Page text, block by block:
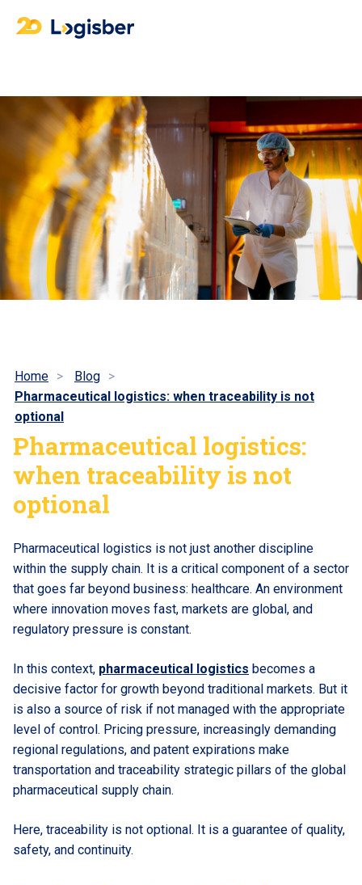
Home
Blog
Pharmaceutical logistics: when traceability is not
optional
Pharmaceutical logistics:
when traceability is not
optional
Pharmaceutical logistics is not just another discipline
within the supply chain. It is a critical component of a sector
that goes far beyond business: healthcare. An environment
where innovation moves fast, markets are global, and
regulatory pressure is constant.
In this context, pharmaceutical logistics becomes a
decisive factor for growth beyond traditional markets. But it
is also a source of risk if not managed with the appropriate
level of control. Pricing pressure, increasingly demanding
regional regulations, and patent expirations make
transportation and traceability strategic pillars of the global
pharmaceutical supply chain.
Here, traceability is not optional. It is a guarantee of quality,
safety, and continuity.